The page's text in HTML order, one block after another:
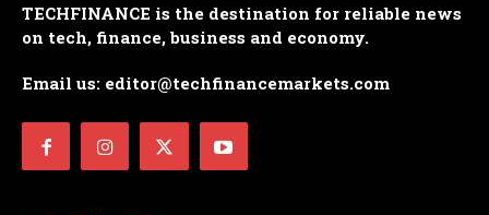
TECHFINANCE is the destination for reliable news
on tech, finance, business and economy.
Email us: editor@techfinancemarkets.com